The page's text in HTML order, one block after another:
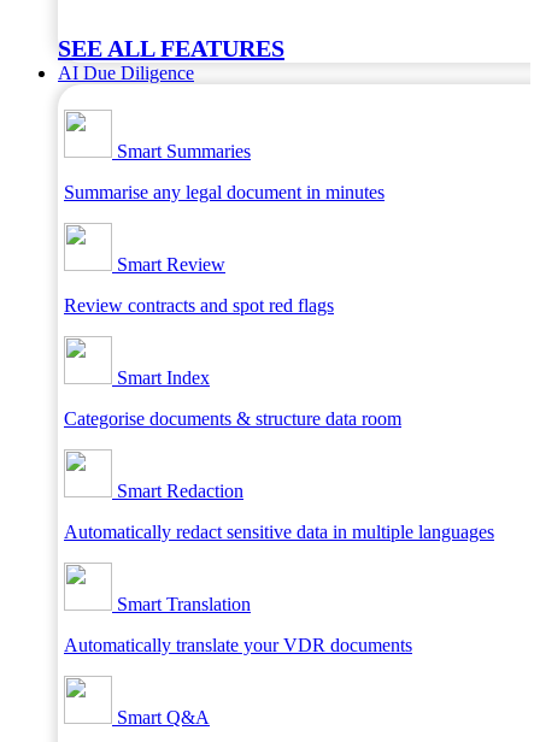
SEE ALL FEATURES
AI Due Diligence
Smart Summaries
Summarise any legal document in minutes
Smart Review
Review contracts and spot red flags
Smart Index
Categorise documents & structure data room
Smart Redaction
Automatically redact sensitive data in multiple languages
Smart Translation
Automatically translate your VDR documents
Smart Q&A